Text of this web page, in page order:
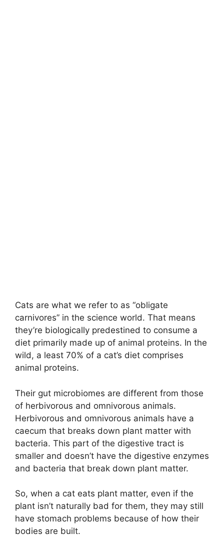
Cats are what we refer to as “obligate
carnivores” in the science world. That means
they’re biologically predestined to consume a
diet primarily made up of animal proteins. In the
wild, a least 70% of a cat’s diet comprises
animal proteins.
Their gut microbiomes are different from those
of herbivorous and omnivorous animals.
Herbivorous and omnivorous animals have a
caecum that breaks down plant matter with
bacteria. This part of the digestive tract is
smaller and doesn’t have the digestive enzymes
and bacteria that break down plant matter.
So, when a cat eats plant matter, even if the
plant isn’t naturally bad for them, they may still
have stomach problems because of how their
bodies are built.